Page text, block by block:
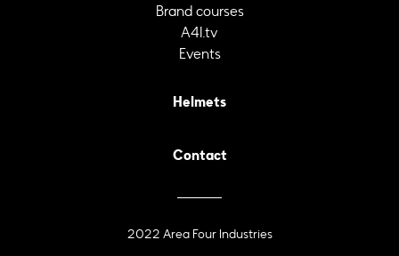
Brand courses
A4I.tv
Events
Helmets
Contact
2022 Area Four Industries